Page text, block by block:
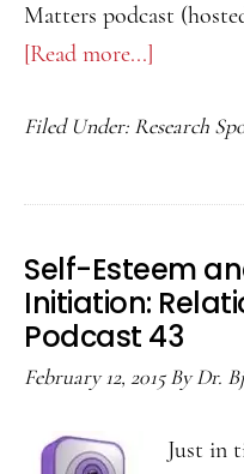
Matters podcast
[Read more...]
May
You:
Podcast
44
Filed Under: Research
Self-Esteem
Initiation:
Podcast 43
February 12, 2015ByDr.
Just in